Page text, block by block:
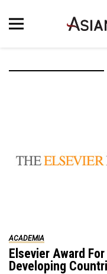
ACADEMIA
Elsevier Award
Developing